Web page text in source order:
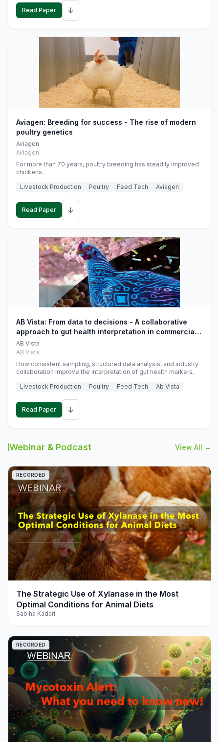
Read Paper ↓
Aviagen: Breeding for success - The rise of modern
poultry genetics
Aviagen
Aviagen
For more than 70 years, poultry breeding has steadily improved
chickens.
Livestock Production
Poultry Feed Tech Aviagen
Read Paper ↓
AB Vista: From data to decisions - A collaborative
approach to gut health interpretation in commercial
monogastric animal trials
AB Vista
AB Vista
How consistent sampling, structured data analysis, and industry
collaboration improve the interpretation of gut health markers.
Livestock Production
Poultry Feed Tech Ab Vista
Read Paper ↓
Webinar & Podcast View All →
play_arrow
RECORDED
The Strategic Use of Xylanase in the Most
Optimal Conditions for Animal Diets
Sabiha Kadari
RECORDED